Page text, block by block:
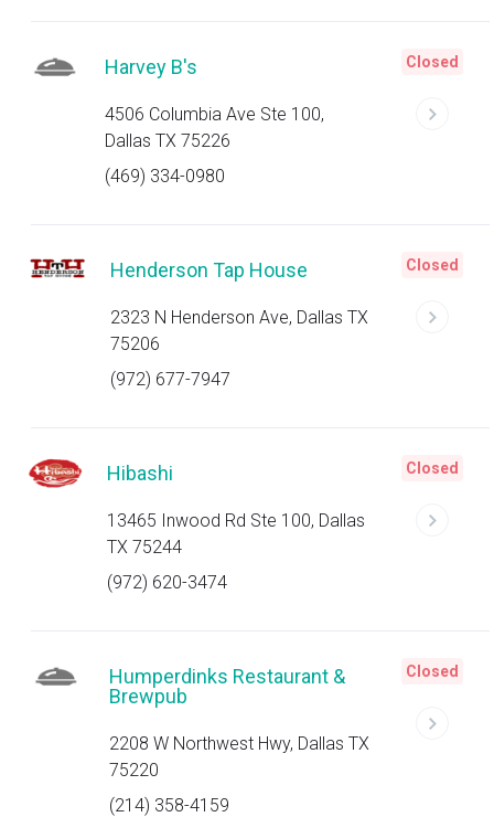
Harvey B's
4506 Columbia Ave Ste 100,
Dallas TX 75226
(469) 334-0980
Closed
Henderson Tap House
2323 N Henderson Ave, Dallas TX
75206
(972) 677-7947
Closed
Hibashi
13465 Inwood Rd Ste 100, Dallas
TX 75244
(972) 620-3474
Closed
Humperdinks Restaurant &
Brewpub
2208 W Northwest Hwy, Dallas TX
75220
(214) 358-4159
Closed